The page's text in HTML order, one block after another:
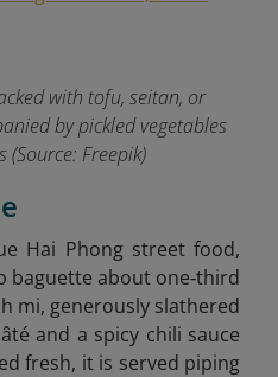
with tofu, seitan, or
by pickled vegetables
(Source: Freepik)
Hai Phong street food,
baguette about one‑third
mi, generously slathered
and a spicy chili sauce
fresh, it is served piping